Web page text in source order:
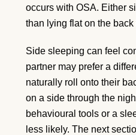
occurs with OSA. Either
than lying flat on the
Side sleeping can feel
partner may prefer a
naturally roll onto their
on a side through the
behavioural tools or a
less likely. The next